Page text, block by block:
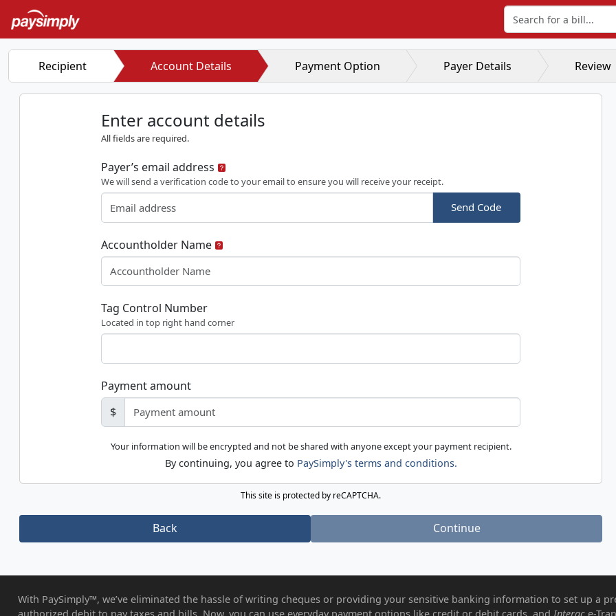
Search for a bill
Recipient Account Details Payment Option Payer Details Review
Enter account details
All fields are required.
Payer’s email address
We will send a verification code to your email to ensure you will receive your receipt.
Send Code
Accountholder Name
Tag Control Number
Located in top right hand corner
Payment amount
$
Your information will be encrypted and not be shared with anyone except your payment recipient.
By continuing, you agree to PaySimply's terms and conditions.
This site is protected by reCAPTCHA.
Back Continue
With PaySimply™, we’ve eliminated the hassle of writing cheques or providing your sensitive banking information to set up a